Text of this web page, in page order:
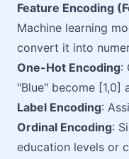
Feature Encoding
Machine learning
convert it into
One-Hot Encoding:
"Blue" become [1,0]
Label Encoding:
Ordinal Encoding:
education levels or